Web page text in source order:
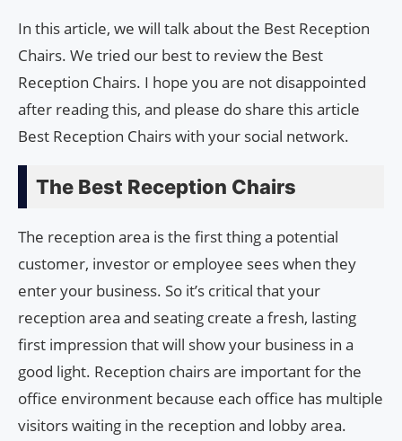
In this article, we will talk about the Best Reception
Chairs. We tried our best to review the Best
Reception Chairs. I hope you are not disappointed
after reading this, and please do share this article
Best Reception Chairs with your social network.
The Best Reception Chairs
The reception area is the first thing a potential
customer, investor or employee sees when they
enter your business. So it’s critical that your
reception area and seating create a fresh, lasting
first impression that will show your business in a
good light. Reception chairs are important for the
office environment because each office has multiple
visitors waiting in the reception and lobby area.